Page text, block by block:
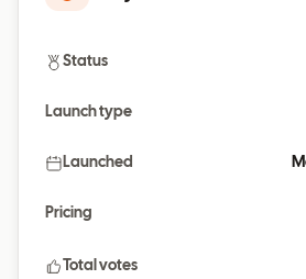
Status
Launch type
Launched
Pricing
Total votes